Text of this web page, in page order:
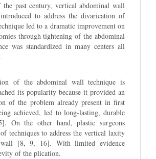
past century, vertical abdominal wall
to address the divarication of
led to a dramatic improvement on
through tightening of the abdominal
was standardized in many centers all
of the abdominal wall technique is
its popularity because it provided an
of the problem already present in first
achieved, led to long-lasting, durable
On the other hand, plastic surgeons
techniques to address the vertical laxity
[8, 9, 16]. With limited evidence
of the plication.